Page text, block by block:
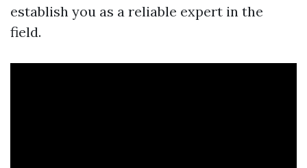
establish you as a reliable expert in the
field.